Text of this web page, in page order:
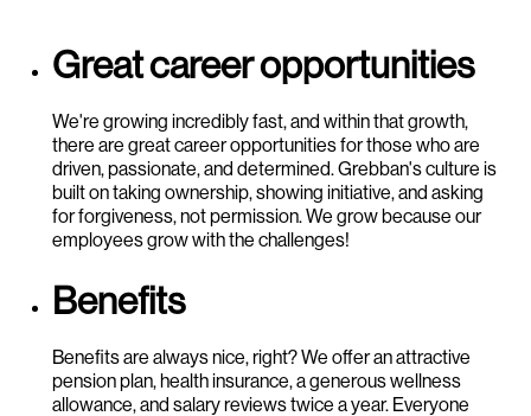
Great career opportunities
We're growing incredibly fast, and within that growth,
there are great career opportunities for those who are
driven, passionate, and determined. Grebban's culture is
built on taking ownership, showing initiative, and asking
for forgiveness, not permission. We grow because our
employees grow with the challenges!
Benefits
Benefits are always nice, right? We offer an attractive
pension plan, health insurance, a generous wellness
allowance, and salary reviews twice a year. Everyone